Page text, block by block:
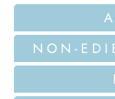
NON-